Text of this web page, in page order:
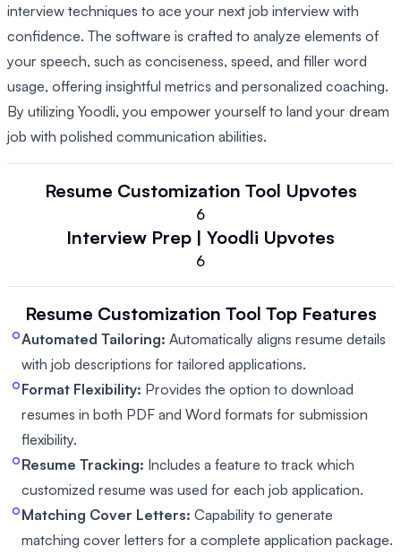
interview techniques to ace your next job interview with
confidence. The software is crafted to analyze elements of
your speech, such as conciseness, speed, and filler word
usage, offering insightful metrics and personalized coaching.
By utilizing Yoodli, you empower yourself to land your dream
job with polished communication abilities.
Resume Customization Tool Upvotes
6
Interview Prep | Yoodli Upvotes
6
Resume Customization Tool Top Features
Automated Tailoring: Automatically aligns resume details
with job descriptions for tailored applications.
Format Flexibility: Provides the option to download
resumes in both PDF and Word formats for submission
flexibility.
Resume Tracking: Includes a feature to track which
customized resume was used for each job application.
Matching Cover Letters: Capability to generate
matching cover letters for a complete application package.